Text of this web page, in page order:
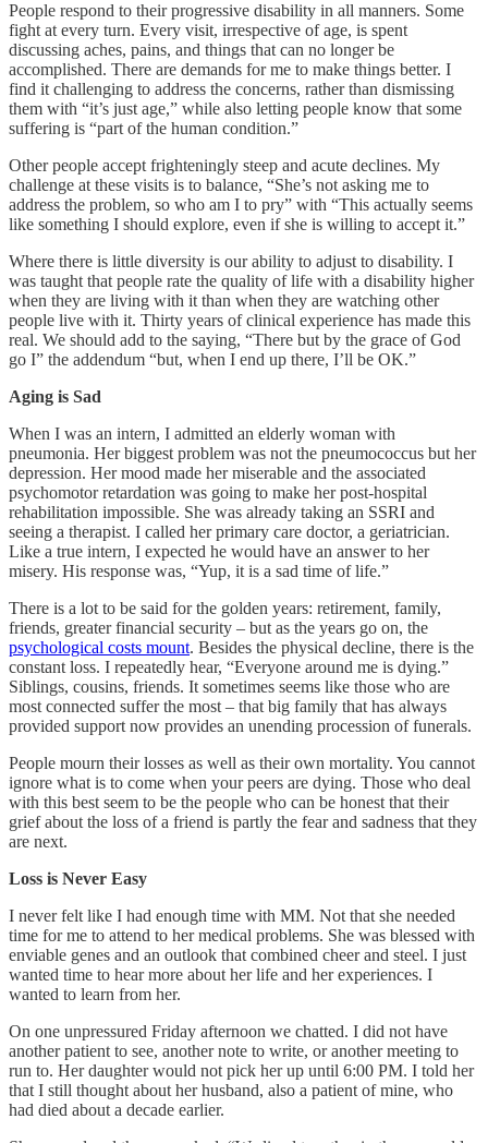
People respond to their progressive disability in all manners. Some
fight at every turn. Every visit, irrespective of age, is spent
discussing aches, pains, and things that can no longer be
accomplished. There are demands for me to make things better. I
find it challenging to address the concerns, rather than dismissing
them with “it’s just age,” while also letting people know that some
suffering is “part of the human condition.”
Other people accept frighteningly steep and acute declines. My
challenge at these visits is to balance, “She’s not asking me to
address the problem, so who am I to pry” with “This actually seems
like something I should explore, even if she is willing to accept it.”
Where there is little diversity is our ability to adjust to disability. I
was taught that people rate the quality of life with a disability higher
when they are living with it than when they are watching other
people live with it. Thirty years of clinical experience has made this
real. We should add to the saying, “There but by the grace of God
go I” the addendum “but, when I end up there, I’ll be OK.”
Aging is Sad
When I was an intern, I admitted an elderly woman with
pneumonia. Her biggest problem was not the pneumococcus but her
depression. Her mood made her miserable and the associated
psychomotor retardation was going to make her post-hospital
rehabilitation impossible. She was already taking an SSRI and
seeing a therapist. I called her primary care doctor, a geriatrician.
Like a true intern, I expected he would have an answer to her
misery. His response was, “Yup, it is a sad time of life.”
There is a lot to be said for the golden years: retirement, family,
friends, greater financial security – but as the years go on, the
psychological costs mount. Besides the physical decline, there is the
constant loss. I repeatedly hear, “Everyone around me is dying.”
Siblings, cousins, friends. It sometimes seems like those who are
most connected suffer the most – that big family that has always
provided support now provides an unending procession of funerals.
People mourn their losses as well as their own mortality. You cannot
ignore what is to come when your peers are dying. Those who deal
with this best seem to be the people who can be honest that their
grief about the loss of a friend is partly the fear and sadness that they
are next.
Loss is Never Easy
I never felt like I had enough time with MM. Not that she needed
time for me to attend to her medical problems. She was blessed with
enviable genes and an outlook that combined cheer and steel. I just
wanted time to hear more about her life and her experiences. I
wanted to learn from her.
On one unpressured Friday afternoon we chatted. I did not have
another patient to see, another note to write, or another meeting to
run to. Her daughter would not pick her up until 6:00 PM. I told her
that I still thought about her husband, also a patient of mine, who
had died about a decade earlier.